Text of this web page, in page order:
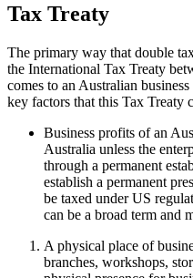
Tax Treaty
The primary way that double
the International Tax Treaty
comes to an Australian
key factors that this Tax Treaty
Business profits of an
Australia unless the
through a permanent
establish a permanent
be taxed under US
can be a broad term and
A physical place of
branches, workshops,